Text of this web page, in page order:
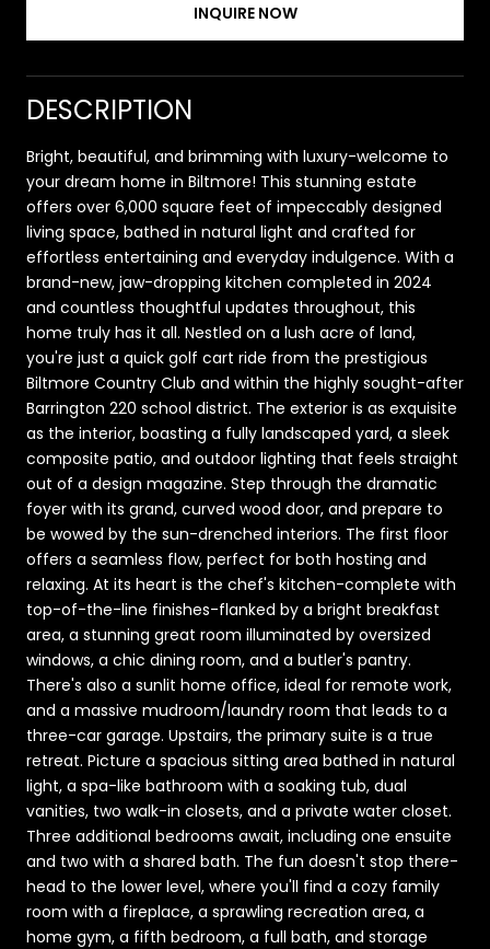
INQUIRE NOW
DESCRIPTION
Bright, beautiful, and brimming with luxury-welcome to
your dream home in Biltmore! This stunning estate
offers over 6,000 square feet of impeccably designed
living space, bathed in natural light and crafted for
effortless entertaining and everyday indulgence. With a
brand-new, jaw-dropping kitchen completed in 2024
and countless thoughtful updates throughout, this
home truly has it all. Nestled on a lush acre of land,
you're just a quick golf cart ride from the prestigious
Biltmore Country Club and within the highly sought-after
Barrington 220 school district. The exterior is as exquisite
as the interior, boasting a fully landscaped yard, a sleek
composite patio, and outdoor lighting that feels straight
out of a design magazine. Step through the dramatic
foyer with its grand, curved wood door, and prepare to
be wowed by the sun-drenched interiors. The first floor
offers a seamless flow, perfect for both hosting and
relaxing. At its heart is the chef's kitchen-complete with
top-of-the-line finishes-flanked by a bright breakfast
area, a stunning great room illuminated by oversized
windows, a chic dining room, and a butler's pantry.
There's also a sunlit home office, ideal for remote work,
and a massive mudroom/laundry room that leads to a
three-car garage. Upstairs, the primary suite is a true
retreat. Picture a spacious sitting area bathed in natural
light, a spa-like bathroom with a soaking tub, dual
vanities, two walk-in closets, and a private water closet.
Three additional bedrooms await, including one ensuite
and two with a shared bath. The fun doesn't stop there-
head to the lower level, where you'll find a cozy family
room with a fireplace, a sprawling recreation area, a
home gym, a fifth bedroom, a full bath, and storage